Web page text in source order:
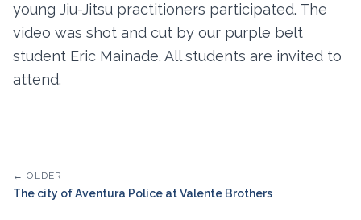
young Jiu-Jitsu practitioners participated. The
video was shot and cut by our purple belt
student Eric Mainade. All students are invited to
attend.
← OLDER
The city of Aventura Police at Valente Brothers